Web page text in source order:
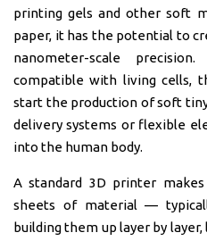
printing gels and other soft
paper, it has the potential to
nanometer-scale
compatible with living cells,
start the production of soft tiny
delivery systems or flexible
into the human body.
A standard 3D printer
sheets of material —
building them up layer by